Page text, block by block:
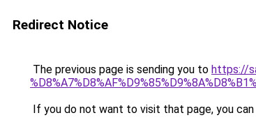
Redirect Notice
The previous page is sending you to https://
If you do not want to visit that page, you can